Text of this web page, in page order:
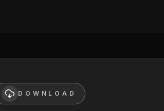
DOWNLOAD